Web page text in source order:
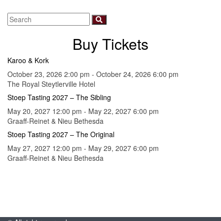
Buy Tickets
Karoo & Kork
October 23, 2026 2:00 pm - October 24, 2026 6:00 pm
The Royal Steytlerville Hotel
Stoep Tasting 2027 – The Sibling
May 20, 2027 12:00 pm - May 22, 2027 6:00 pm
Graaff-Reinet & Nieu Bethesda
Stoep Tasting 2027 – The Original
May 27, 2027 12:00 pm - May 29, 2027 6:00 pm
Graaff-Reinet & Nieu Bethesda